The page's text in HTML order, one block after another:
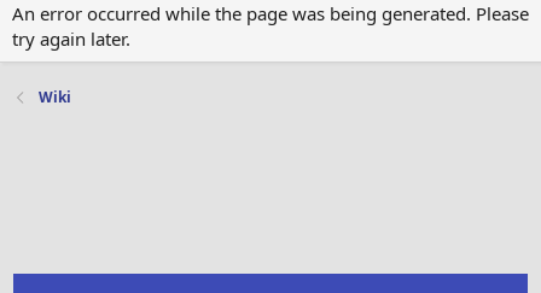
An error occurred while the page was being generated. Please
try again later.
Wiki